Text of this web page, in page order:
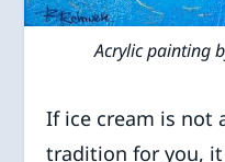
Acrylic painting
If ice cream is not
tradition for you,